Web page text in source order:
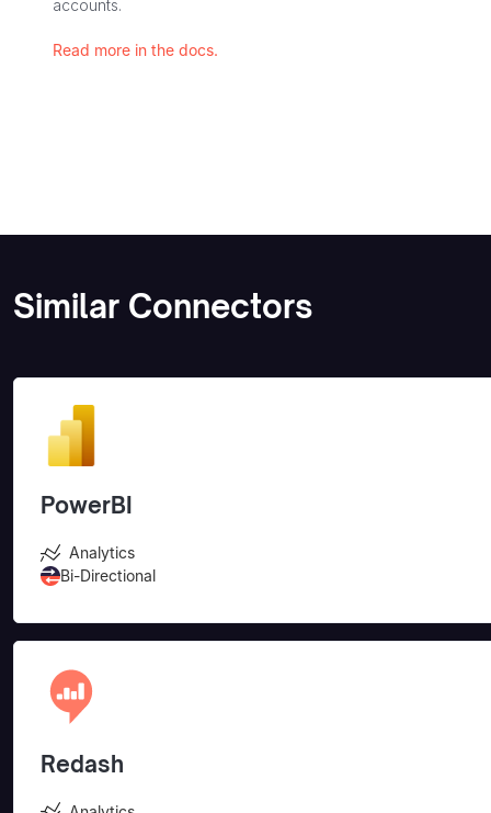
accounts.
Read more in the docs.
Similar Connectors
PowerBI
Analytics
Bi-Directional
Redash